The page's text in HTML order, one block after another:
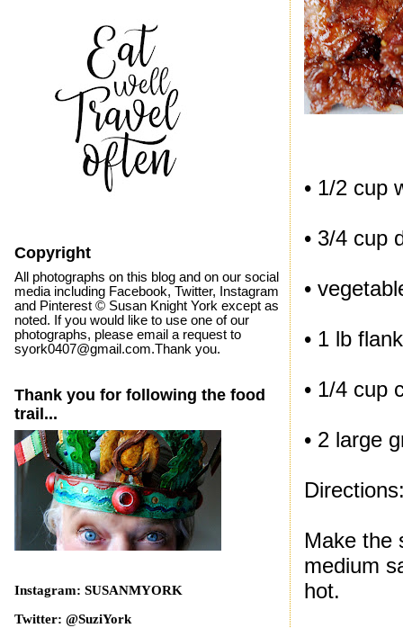
• 1/2 cup
• 3/4 cup
•
• 1 lb
• 1/4 cup
• 2 large
Make the
medium
hot.
Copyright
All photographs on this blog and on our social
media including Facebook, Twitter, Instagram
and Pinterest © Susan Knight York except as
noted. If you would like to use one of our
photographs, please email a request to
syork0407@gmail.com.Thank you.
Thank you for following the food
trail...
Instagram: SUSANMYORK
Twitter: @SuziYork